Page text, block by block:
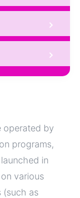
operated by
programs,
in
various
(such as